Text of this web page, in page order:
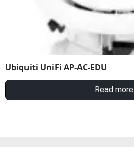
Ubiquiti UniFi AP-AC-EDU
Read more